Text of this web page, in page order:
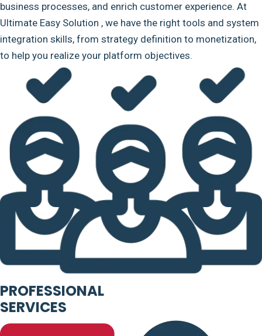
business processes, and enrich customer experience. At
Ultimate Easy Solution , we have the right tools and system
integration skills, from strategy definition to monetization,
to help you realize your platform objectives.
PROFESSIONAL
SERVICES